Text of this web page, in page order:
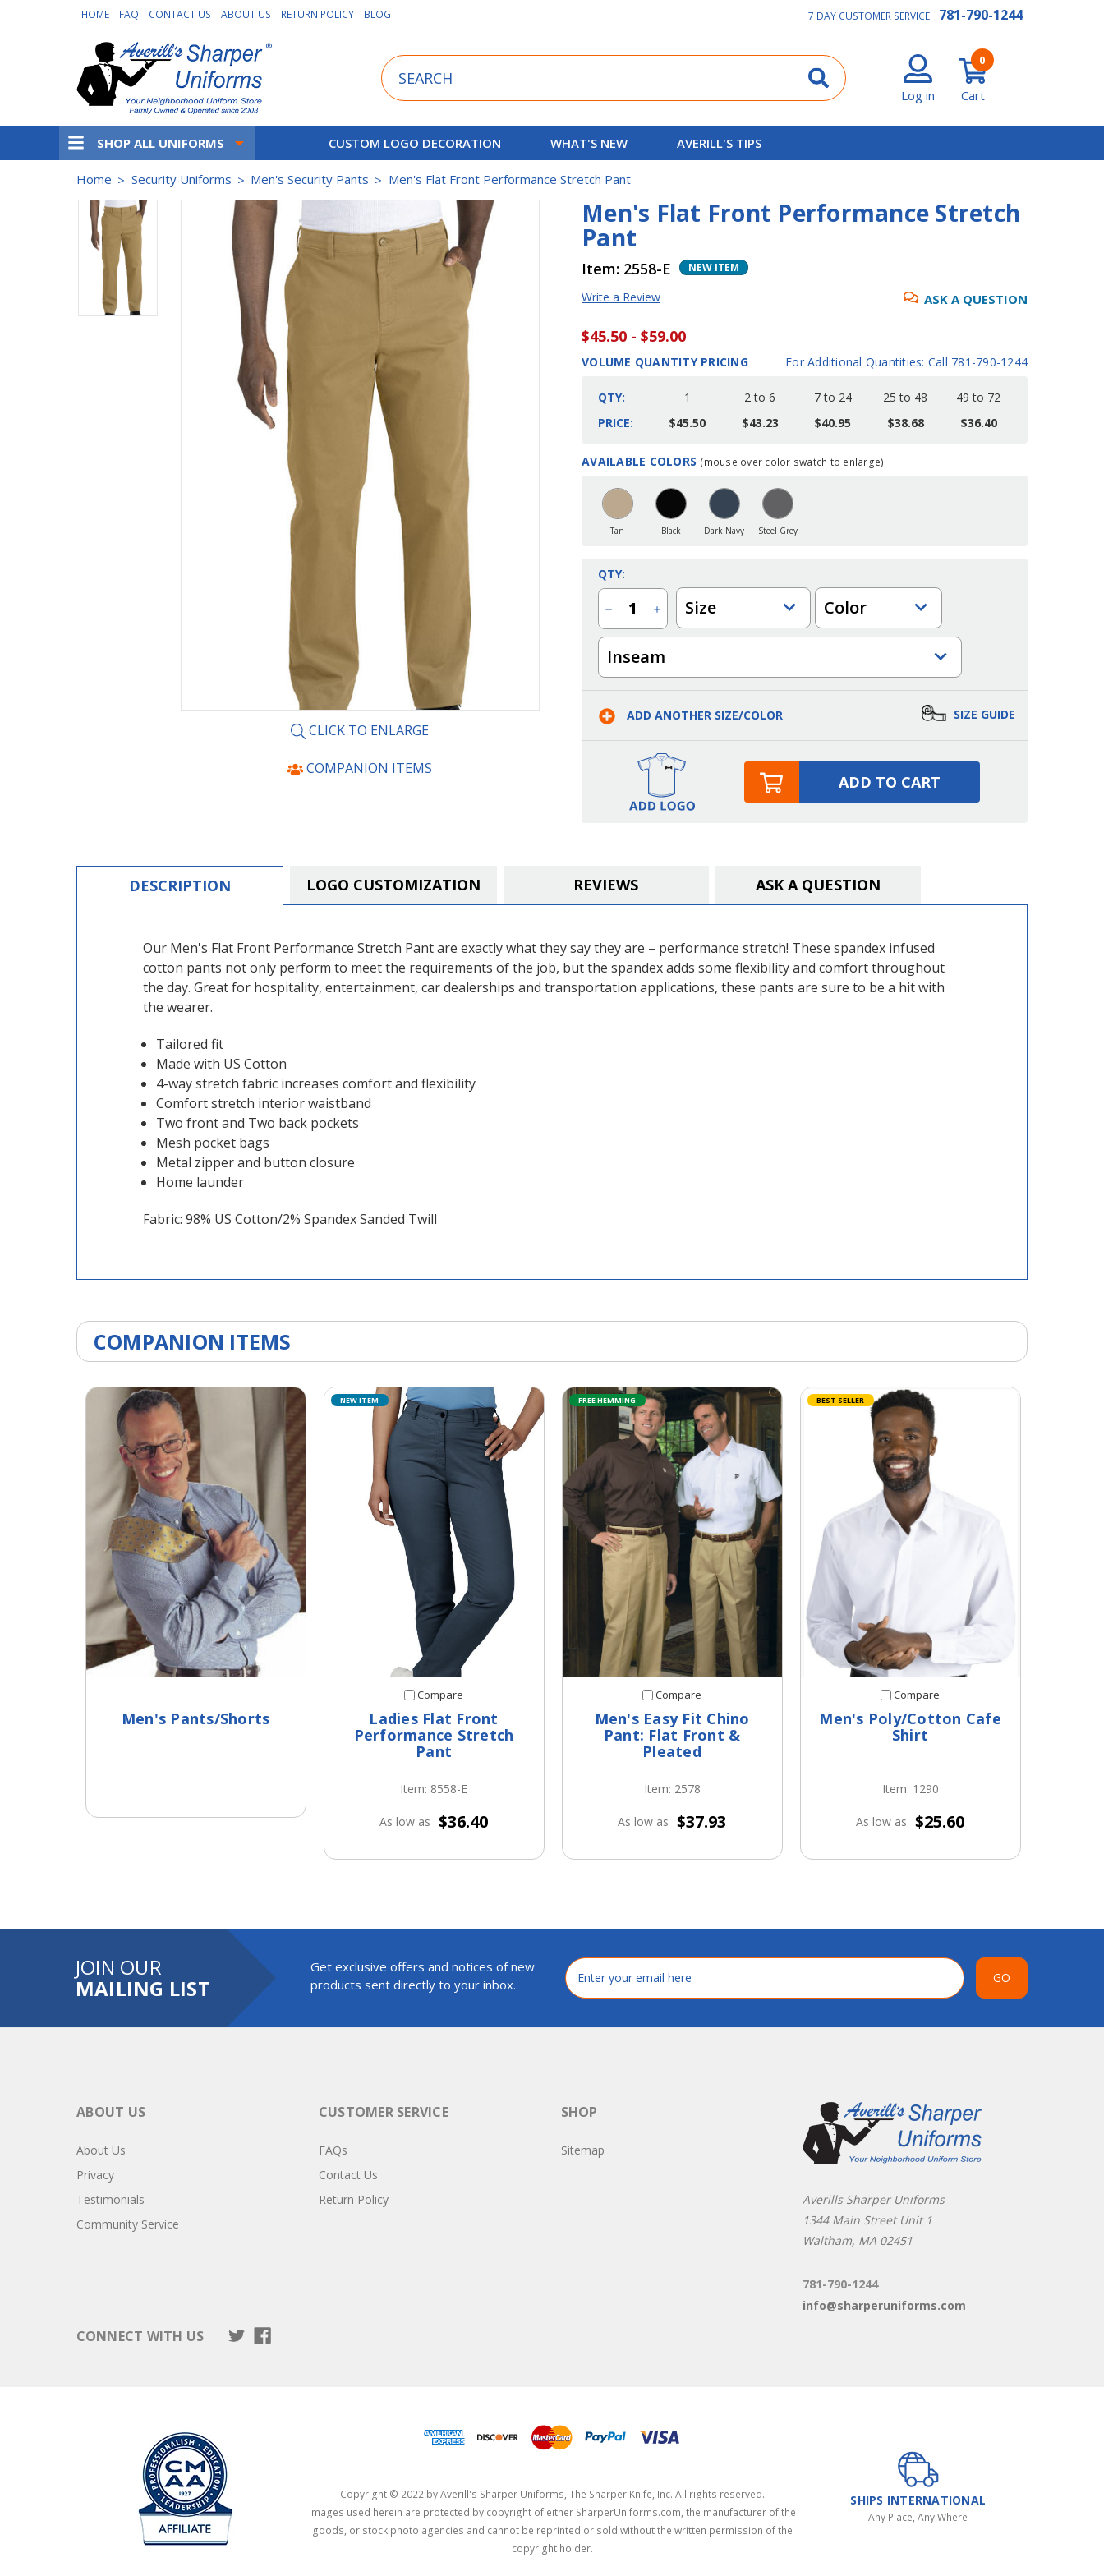
HOME FAQ CONTACT US ABOUT US RETURN POLICY BLOG 7 DAY CUSTOMER SERVICE: 781-790-1244
Search
Log in Cart
0
SHOP ALL UNIFORMS CUSTOM LOGO DECORATION WHAT'S NEW AVERILL'S TIPS
Home Security Uniforms Men's Security Pants Men's Flat Front Performance Stretch Pant
CLICK TO ENLARGE
COMPANION ITEMS
Men's Flat Front Performance Stretch
Pant
Item: 2558-E NEW ITEM
Write a Review ASK A QUESTION
$45.50 - $59.00
VOLUME QUANTITY PRICING For Additional Quantities: Call 781-790-1244
QTY:
PRICE:
1
$45.50
2 to 6
$43.23
7 to 24
$40.95
25 to 48
$38.68
49 to 72
$36.40
Current
AVAILABLE COLORS (mouse over color swatch to enlarge)
Tan Black Dark Navy Steel Grey
QTY:
Decrease
Quantity
of
Men's
Flat
Front
Performance
Stretch
Increase
Quantity
of
Men's
Flat
Front
Performance
Stretch
Size Color
Inseam
ADD ANOTHER SIZE/COLOR SIZE GUIDE
ADD TO CART
DESCRIPTION LOGO CUSTOMIZATION REVIEWS ASK A QUESTION
Our Men's Flat Front Performance Stretch Pant are exactly what they say they are – performance stretch! These spandex infused
cotton pants not only perform to meet the requirements of the job, but the spandex adds some flexibility and comfort throughout
the day. Great for hospitality, entertainment, car dealerships and transportation applications, these pants are sure to be a hit with
the wearer.
Tailored fit
Made with US Cotton
4-way stretch fabric increases comfort and flexibility
Comfort stretch interior waistband
Two front and Two back pockets
Mesh pocket bags
Metal zipper and button closure
Home launder
Fabric: 98% US Cotton/2% Spandex Sanded Twill
COMPANION ITEMS
Men's Pants/Shorts
NEW ITEM
Compare
Ladies Flat Front
Performance Stretch
Pant
Item: 8558-E
As low as $36.40
FREE HEMMING
Compare
Men's Easy Fit Chino
Pant: Flat Front &
Pleated
Item: 2578
As low as $37.93
BEST SELLER
Compare
Men's Poly/Cotton Cafe
Shirt
Item: 1290
As low as $25.60
JOIN OUR
MAILING LIST
Get exclusive offers and notices of new
products sent directly to your inbox.
Email
Address
GO
ABOUT US
About Us
Privacy
Testimonials
Community Service
CUSTOMER SERVICE
FAQs
Contact Us
Return Policy
SHOP
Sitemap
Averills Sharper Uniforms
1344 Main Street Unit 1
Waltham, MA 02451
781-790-1244
info@sharperuniforms.com
CONNECT WITH US
Copyright © 2022 by Averill's Sharper Uniforms, The Sharper Knife, Inc. All rights reserved.
Images used herein are protected by copyright of either SharperUniforms.com, the manufacturer of the
goods, or stock photo agencies and cannot be reprinted or sold without the written permission of the
copyright holder.
SHIPS INTERNATIONAL
Any Place, Any Where